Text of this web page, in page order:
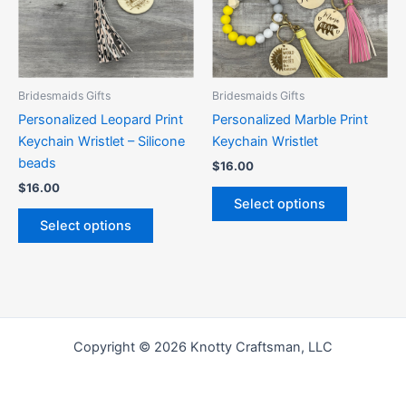
Bridesmaids Gifts
Personalized Leopard Print
Keychain Wristlet – Silicone
beads
$16.00
Select options
The
options
may
on
the
Bridesmaids Gifts
Personalized Marble Print
Keychain Wristlet
$16.00
Select options
The
options
may
on
Copyright © 2026 Knotty Craftsman, LLC